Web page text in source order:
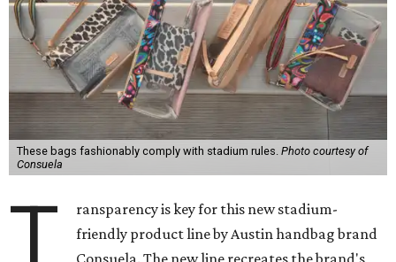
These bags fashionably comply with stadium rules. Photo courtesy of
Consuela
T
ransparency is key for this new stadium-
friendly product line by Austin handbag brand